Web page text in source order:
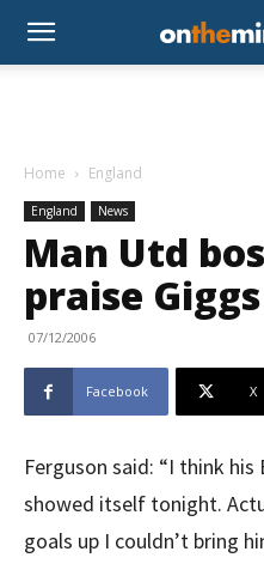
Home England
England News
Man Utd
praise Giggs
07/12/2006
Facebook X
Ferguson said: “I think his
showed itself tonight.
goals up I couldn’t bring